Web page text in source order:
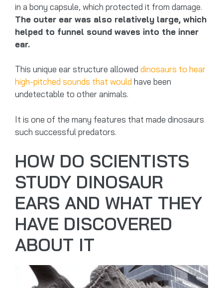
in a bony capsule, which protected it from damage.
The outer ear was also relatively large, which
helped to funnel sound waves into the inner
ear.
This unique ear structure allowed dinosaurs to hear
high-pitched sounds that would have been
undetectable to other animals.
It is one of the many features that made dinosaurs
such successful predators.
HOW DO SCIENTISTS
STUDY DINOSAUR
EARS AND WHAT THEY
HAVE DISCOVERED
ABOUT IT